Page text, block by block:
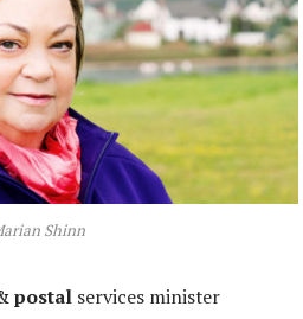
Shinn
postal services minister